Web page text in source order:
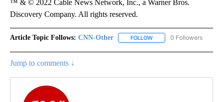
™ & © 2022 Cable News Network, Inc., a Warner Bros.
Discovery Company. All rights reserved.
Article Topic Follows: CNN-Other FOLLOW FOLLOW "CNN-OTHER"
0 Followers
Jump to comments ↓